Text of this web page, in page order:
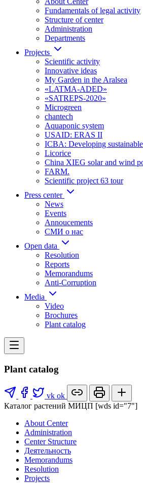
Fundamentals of legal activity
Structure of center
Administration
Departments
Projects
Scientific activity
Innovative ideas
My Garden in the Aralsea
«LATMA-ADED»
«SATREPS-2020»
Microgreen
chantech
Aquaponic system
USAID: ERAS II
ICBA: Developing
Licorice
China XIEG solar and wind
FARM.
Scientific project 63 tour
Press center
News
Events
Annoucements
СМИ о нас
Open data
Resolution
Reports
Memorandums
Anti-Corruption
Media
Video
Brochures
Plant catalog
Plant catalog
vk ok
Каталог растений МИЦП [wds id="7"]
About Center
Administration
Center Structure
Деятельность
Memorandums
Resolution
Projects